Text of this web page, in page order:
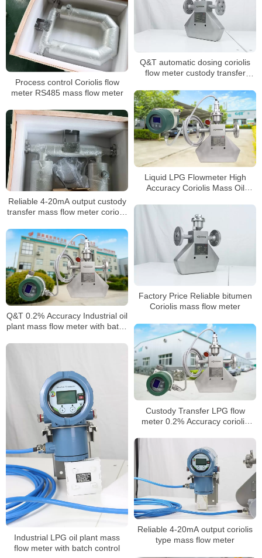
Q&T automatic dosing coriolis
flow meter custody transfer
Process control Coriolis flow
meter RS485 mass flow meter
Liquid LPG Flowmeter High
Accuracy Coriolis Mass Oil
Reliable 4-20mA output custody
transfer mass flow meter coriolis
Factory Price Reliable bitumen
Coriolis mass flow meter
Q&T 0.2% Accuracy Industrial oil
plant mass flow meter with batch
Custody Transfer LPG flow
meter 0.2% Accuracy coriolis
Industrial LPG oil plant mass
flow meter with batch control
Reliable 4-20mA output coriolis
type mass flow meter